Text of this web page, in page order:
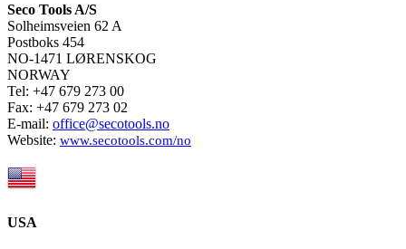
Seco Tools A/S
Solheimsveien 62 A
Postboks 454
NO-1471 LØRENSKOG
NORWAY
Tel: +47 679 273 00
Fax: +47 679 273 02
E-mail: office@secotools.no
Website: www.secotools.com/no
USA